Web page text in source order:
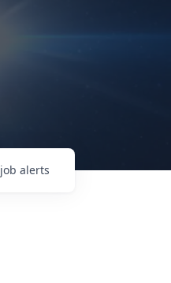
job alerts